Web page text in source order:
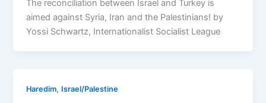
The reconciliation between Israel and Turkey is
aimed against Syria, Iran and the Palestinians! by
Yossi Schwartz, Internationalist Socialist League
Haredim, Israel/Palestine